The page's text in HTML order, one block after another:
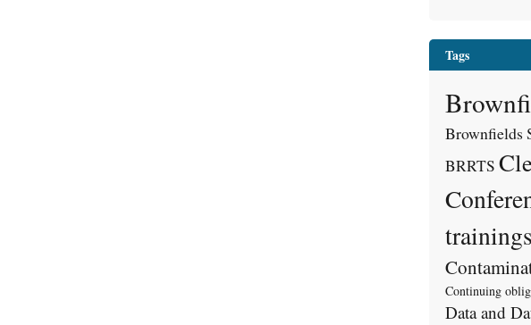
Tags
Brownfields
BRRTS
trainings
Continuing
Data and